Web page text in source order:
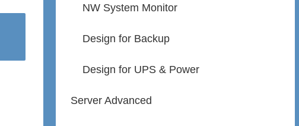
NW System Monitor
Design for Backup
Design for UPS & Power
Server Advanced